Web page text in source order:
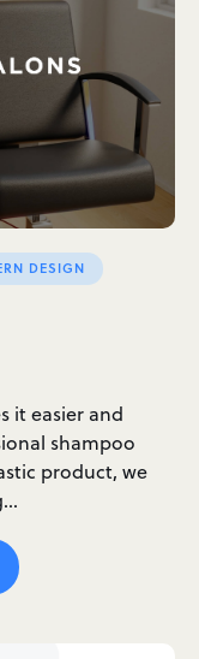
DESIGN
it easier and
shampoo
product, we